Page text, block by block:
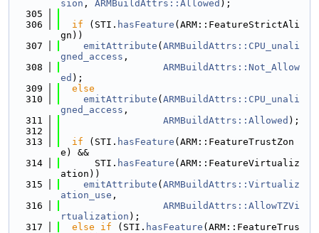
sion , ARMBuildAttrs::Allowed );
  305
  306
if (STI. hasFeature (ARM::FeatureStrictAli
gn))
  307
emitAttribute ( ARMBuildAttrs::CPU_unali
gned_access ,
  308
ARMBuildAttrs::Not_Allow
ed );
  309
else
  310
emitAttribute ( ARMBuildAttrs::CPU_unali
gned_access ,
  311
ARMBuildAttrs::Allowed );
  312
  313
if (STI. hasFeature (ARM::FeatureTrustZon
e) &&
  314
      STI.
hasFeature (ARM::FeatureVirtualiz
ation))
  315
emitAttribute ( ARMBuildAttrs::Virtualiz
ation_use ,
  316
ARMBuildAttrs::AllowTZVi
rtualization );
  317
else if (STI. hasFeature (ARM::FeatureTrus